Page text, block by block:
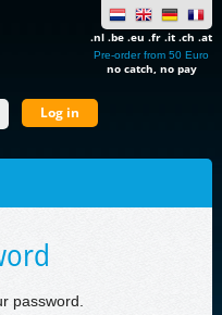
.nl .be .eu .fr .it .ch .at
Pre-order from 50 Euro
no catch, no pay
password.